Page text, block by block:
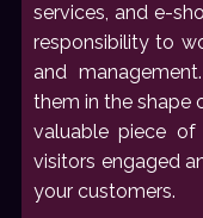
services, and e-
responsibility to
and
them in the shape
valuable piece of
visitors engaged
your customers.